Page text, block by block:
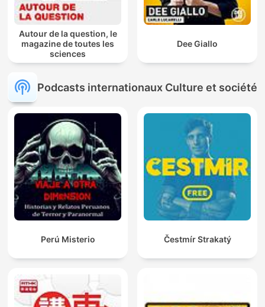
Autour de la question, le
magazine de toutes les
sciences
Dee Giallo
Podcasts internationaux Culture et société
Perú Misterio Čestmír Strakatý